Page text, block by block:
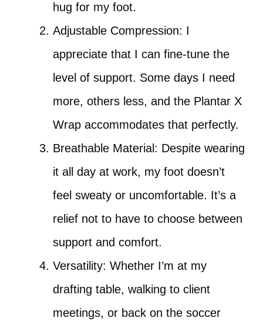
hug for my foot.
Adjustable Compression: I
appreciate that I can fine-tune the
level of support. Some days I need
more, others less, and the Plantar X
Wrap accommodates that perfectly.
Breathable Material: Despite wearing
it all day at work, my foot doesn’t
feel sweaty or uncomfortable. It’s a
relief not to have to choose between
support and comfort.
Versatility: Whether I’m at my
drafting table, walking to client
meetings, or back on the soccer